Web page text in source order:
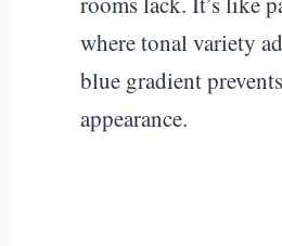
where tonal variety
blue gradient
appearance.